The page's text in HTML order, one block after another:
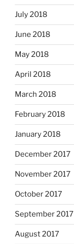
July 2018
June 2018
May 2018
April 2018
March 2018
February 2018
January 2018
December 2017
November 2017
October 2017
September 2017
August 2017